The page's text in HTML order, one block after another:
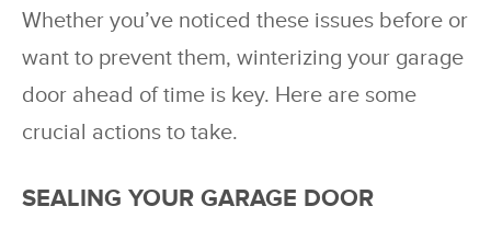
Whether you’ve noticed these issues before or
want to prevent them, winterizing your garage
door ahead of time is key. Here are some
crucial actions to take.
SEALING YOUR GARAGE DOOR